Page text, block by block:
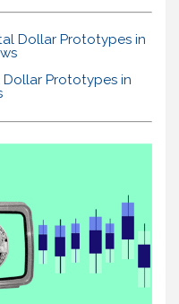
Dollar Prototypes in